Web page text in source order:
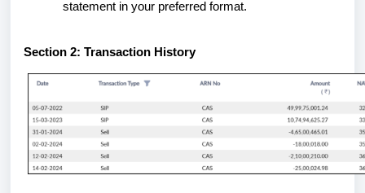
statement in your preferred format.
Section 2: Transaction History